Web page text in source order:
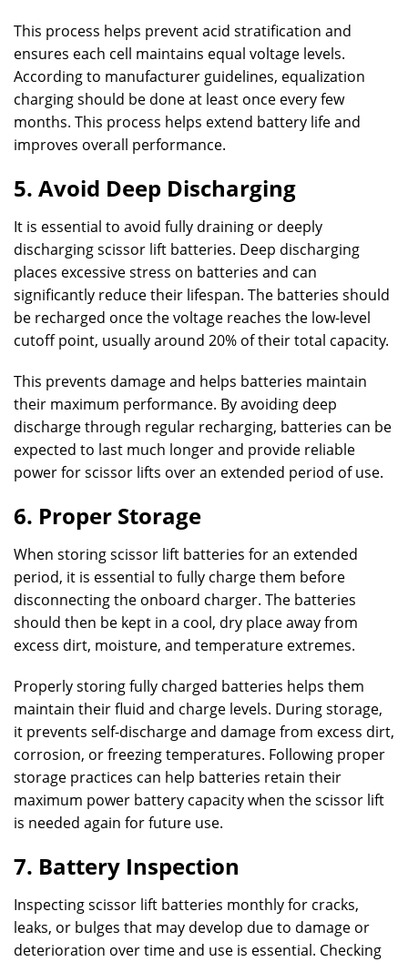
This process helps prevent acid stratification and
ensures each cell maintains equal voltage levels.
According to manufacturer guidelines, equalization
charging should be done at least once every few
months. This process helps extend battery life and
improves overall performance.
5. Avoid Deep Discharging
It is essential to avoid fully draining or deeply
discharging scissor lift batteries. Deep discharging
places excessive stress on batteries and can
significantly reduce their lifespan. The batteries should
be recharged once the voltage reaches the low-level
cutoff point, usually around 20% of their total capacity.
This prevents damage and helps batteries maintain
their maximum performance. By avoiding deep
discharge through regular recharging, batteries can be
expected to last much longer and provide reliable
power for scissor lifts over an extended period of use.
6. Proper Storage
When storing scissor lift batteries for an extended
period, it is essential to fully charge them before
disconnecting the onboard charger. The batteries
should then be kept in a cool, dry place away from
excess dirt, moisture, and temperature extremes.
Properly storing fully charged batteries helps them
maintain their fluid and charge levels. During storage,
it prevents self-discharge and damage from excess dirt,
corrosion, or freezing temperatures. Following proper
storage practices can help batteries retain their
maximum power battery capacity when the scissor lift
is needed again for future use.
7. Battery Inspection
Inspecting scissor lift batteries monthly for cracks,
leaks, or bulges that may develop due to damage or
deterioration over time and use is essential. Checking